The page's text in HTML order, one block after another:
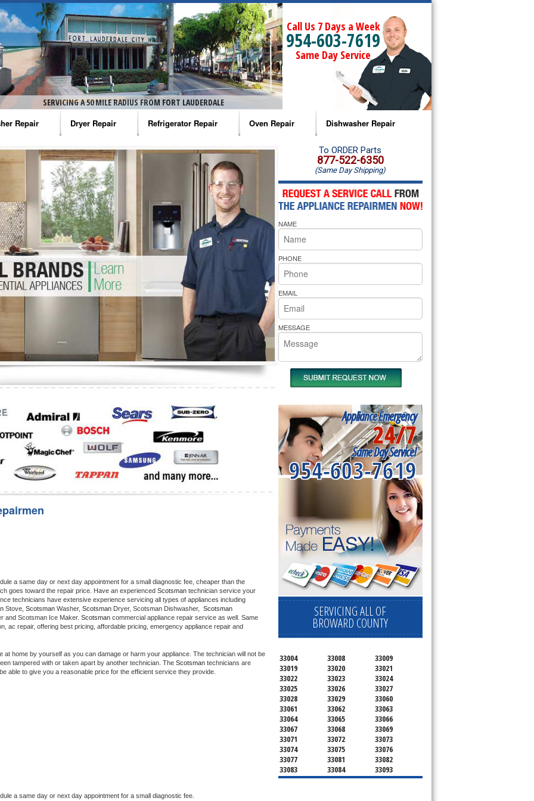
SERVICING A 50 MILE RADIUS FROM FORT LAUDERDALE
Call Us 7 Days a Week
954-603-7619
Same Day Service
Repair
Washer Repair
Washer Repair
Washer Repair
Washer Repair
Washer Repair
Repair
Dryer Repair
Amana Dryer Repair
Maytag Dryer Repair
Whirlpool Dryer Repair
GE Dryer Repair
Refrigerator Repair
Amana Refrigerator Repair
Whirlpool Refrigerator Repair
GE Refrigerator Repair
Turbo Air Repair
Oven Repair
Amana Microwave Repair
Amana Oven Repair
Whirlpool Microwave Repair
Whirlpool Oven Repair
Whirlpool Cooktop Repair
Bakers Pride Repair
Dishwasher Repair
Amana Dishwasher Repair
Whirlpool Dishwasher Repair
a same day or next day appointment for a small diagnostic fee, cheaper than the
goes toward the repair price. Have an experienced Scotsman technician service your
Stove, Scotsman Washer, Scotsman Dryer, Scotsman Dishwasher,
and Scotsman Ice Maker. Scotsman commercial appliance repair service as well. Same
ac repair, offering best pricing, affordable pricing, emergency appliance repair and
at home by yourself as you can damage or harm your appliance. The technician will not be
tampered with or taken apart by another technician. The Scotsman technicians are
able to give you a reasonable price for the efficient service they provide.
a same day or next day appointment for a small diagnostic fee.
To ORDER Parts
877-522-6350
(Same Day Shipping)
NAME
PHONE
EMAIL
MESSAGE
Appliance Emergency
24/7
Same Day Service!
954-603-7619
SERVICING ALL OF
BROWARD COUNTY
33004 33008
33009
33019
33020
33021
33022
33023
33024
33025
33026
33027
33028
33029
33060
33061
33062
33063
33064
33065
33066
33067
33068
33069
33071
33072
33073
33074
33075
33076
33077
33081
33082
33083
33084
33093
33097
33301
33302